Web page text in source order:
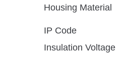
Housing Material
IP Code
Insulation Voltage